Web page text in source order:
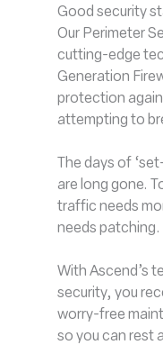
Good security
Our Perimeter
cutting-edge
Generation
protection
attempting to
The days of
are long gone.
traffic needs
needs patching.
With Ascend’s
security, you
worry-free
so you can rest